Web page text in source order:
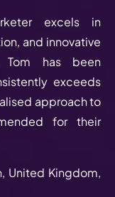
excels in
and innovative
Tom has been
exceeds
approach to
for their
United Kingdom,